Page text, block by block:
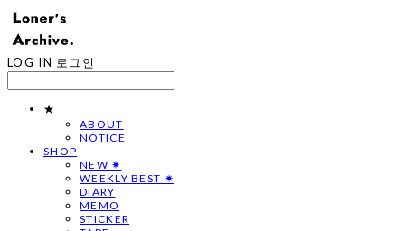
LOG IN 로그인
★
ABOUT
NOTICE
SHOP
NEW ✷
WEEKLY BEST ✷
DIARY
MEMO
STICKER